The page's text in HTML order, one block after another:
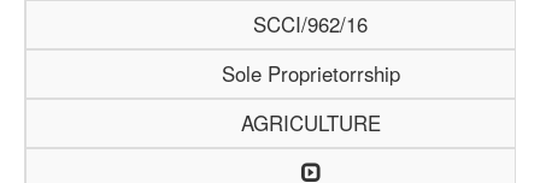
SCCI/962/16
Sole Proprietorrship
AGRICULTURE